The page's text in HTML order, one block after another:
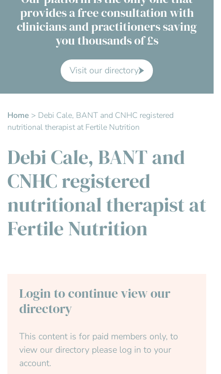
Contact Us
Advisory Board
FAQs
provides a free consultation with
clinicians and practitioners saving
you thousands of £s
Visit our directory
Home > Debi Cale, BANT and CNHC registered
nutritional therapist at Fertile Nutrition
Debi Cale, BANT and
CNHC registered
nutritional therapist at
Fertile Nutrition
Login to continue view our
directory
This content is for paid members only, to
view our directory please log in to your
account.